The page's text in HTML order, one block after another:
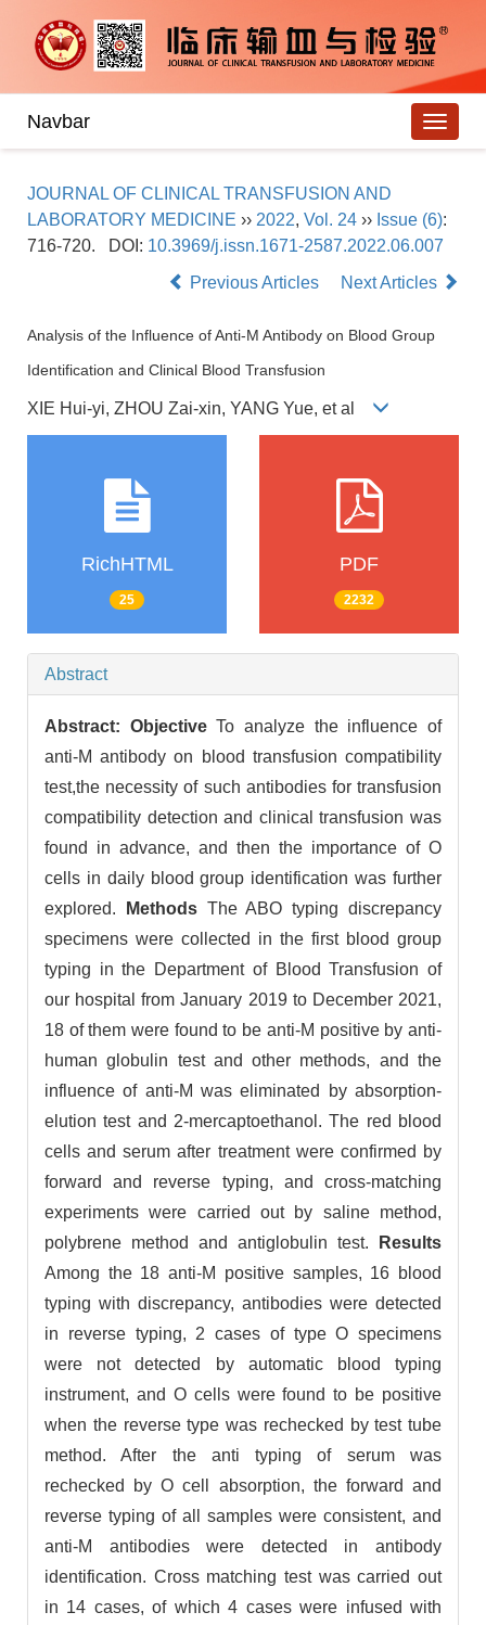
Navbar
JOURNAL OF CLINICAL TRANSFUSION AND
LABORATORY MEDICINE ›› 2022, Vol. 24 ›› Issue (6):
716-720.
DOI: 10.3969/j.issn.1671-2587.2022.06.007
Previous Articles
Next Articles
Analysis of the Influence of Anti-M Antibody on Blood Group
Identification and Clinical Blood Transfusion
XIE Hui-yi, ZHOU Zai-xin, YANG Yue, et al
RichHTML
25
PDF
2232
Abstract
Abstract: ObjectiveTo analyze the influence of
anti-M antibody on blood transfusion compatibility
test,the necessity of such antibodies for transfusion
compatibility detection and clinical transfusion was
found in advance, and then the importance of O
cells in daily blood group identification was further
explored.
MethodsThe ABO typing discrepancy
specimens were collected in the first blood group
typing in the Department of Blood Transfusion of
our hospital from January 2019 to December 2021,
18 of them were found to be anti-M positive by anti-
human globulin test and other methods, and the
influence of anti-M was eliminated by absorption-
elution test and 2-mercaptoethanol. The red blood
cells and serum after treatment were confirmed by
forward and reverse typing, and cross-matching
experiments were carried out by saline method,
polybrene method and antiglobulin test.
Results
Among the 18 anti-M positive samples, 16 blood
typing with discrepancy, antibodies were detected
in reverse typing, 2 cases of type O specimens
were not detected by automatic blood typing
instrument, and O cells were found to be positive
when the reverse type was rechecked by test tube
method. After the anti typing of serum was
rechecked by O cell absorption, the forward and
reverse typing of all samples were consistent, and
anti-M antibodies were detected in antibody
identification. Cross matching test was carried out
in 14 cases, of which 4 cases were infused with